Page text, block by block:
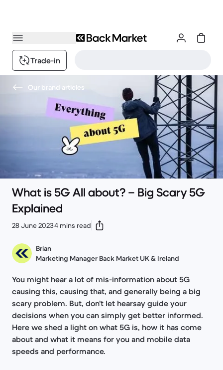
Trade-in
Our brand articles
What is 5G All about? – Big Scary 5G
Explained
28 June 20234 mins read
Brian
Marketing Manager Back Market UK & Ireland
You might hear a lot of mis-information about 5G
causing this, causing that, and generally being a big
scary problem. But, don’t let hearsay guide your
decisions when you can simply get better informed.
Here we shed a light on what 5G is, how it has come
about and what it means for you and mobile data
speeds and performance.